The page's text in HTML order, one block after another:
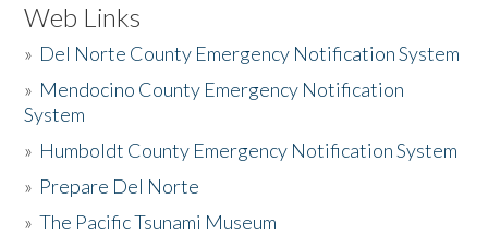
Web Links
» Del Norte County Emergency Notification System
» Mendocino County Emergency Notification
System
» Humboldt County Emergency Notification System
» Prepare Del Norte
»The Pacific Tsunami Museum